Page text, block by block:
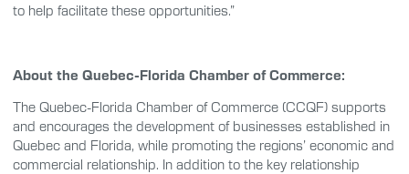
to help facilitate these opportunities.”
About the Quebec-Florida Chamber of Commerce:
The Quebec-Florida Chamber of Commerce (CCQF) supports
and encourages the development of businesses established in
Quebec and Florida, while promoting the regions’ economic and
commercial relationship. In addition to the key relationship